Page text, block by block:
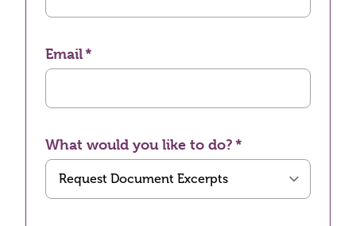
Email
What would you like to do?